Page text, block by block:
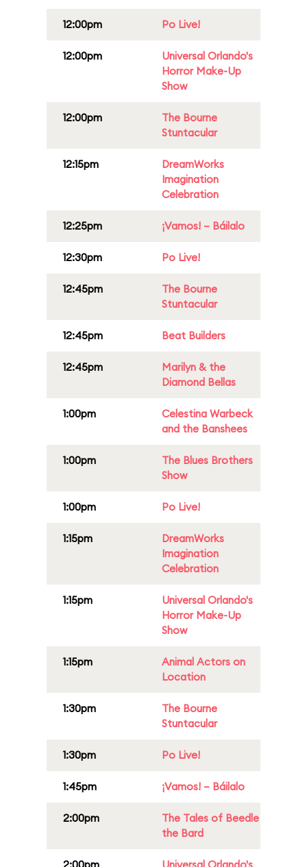
12:00pm Po Live!
12:00pm
Universal Orlando's
Horror Make-Up
Show
12:00pm
The Bourne
Stuntacular
12:15pm
DreamWorks
Imagination
Celebration
12:25pm ¡Vamos! – Báilalo
12:30pm Po Live!
12:45pm
The Bourne
Stuntacular
12:45pm Beat Builders
12:45pm
Marilyn & the
Diamond Bellas
1:00pm
Celestina Warbeck
and the Banshees
1:00pm
The Blues Brothers
Show
1:00pm Po Live!
1:15pm
DreamWorks
Imagination
Celebration
1:15pm
Universal Orlando's
Horror Make-Up
Show
1:15pm
Animal Actors on
Location
1:30pm
The Bourne
Stuntacular
1:30pm Po Live!
1:45pm ¡Vamos! – Báilalo
2:00pm
The Tales of Beedle
the Bard